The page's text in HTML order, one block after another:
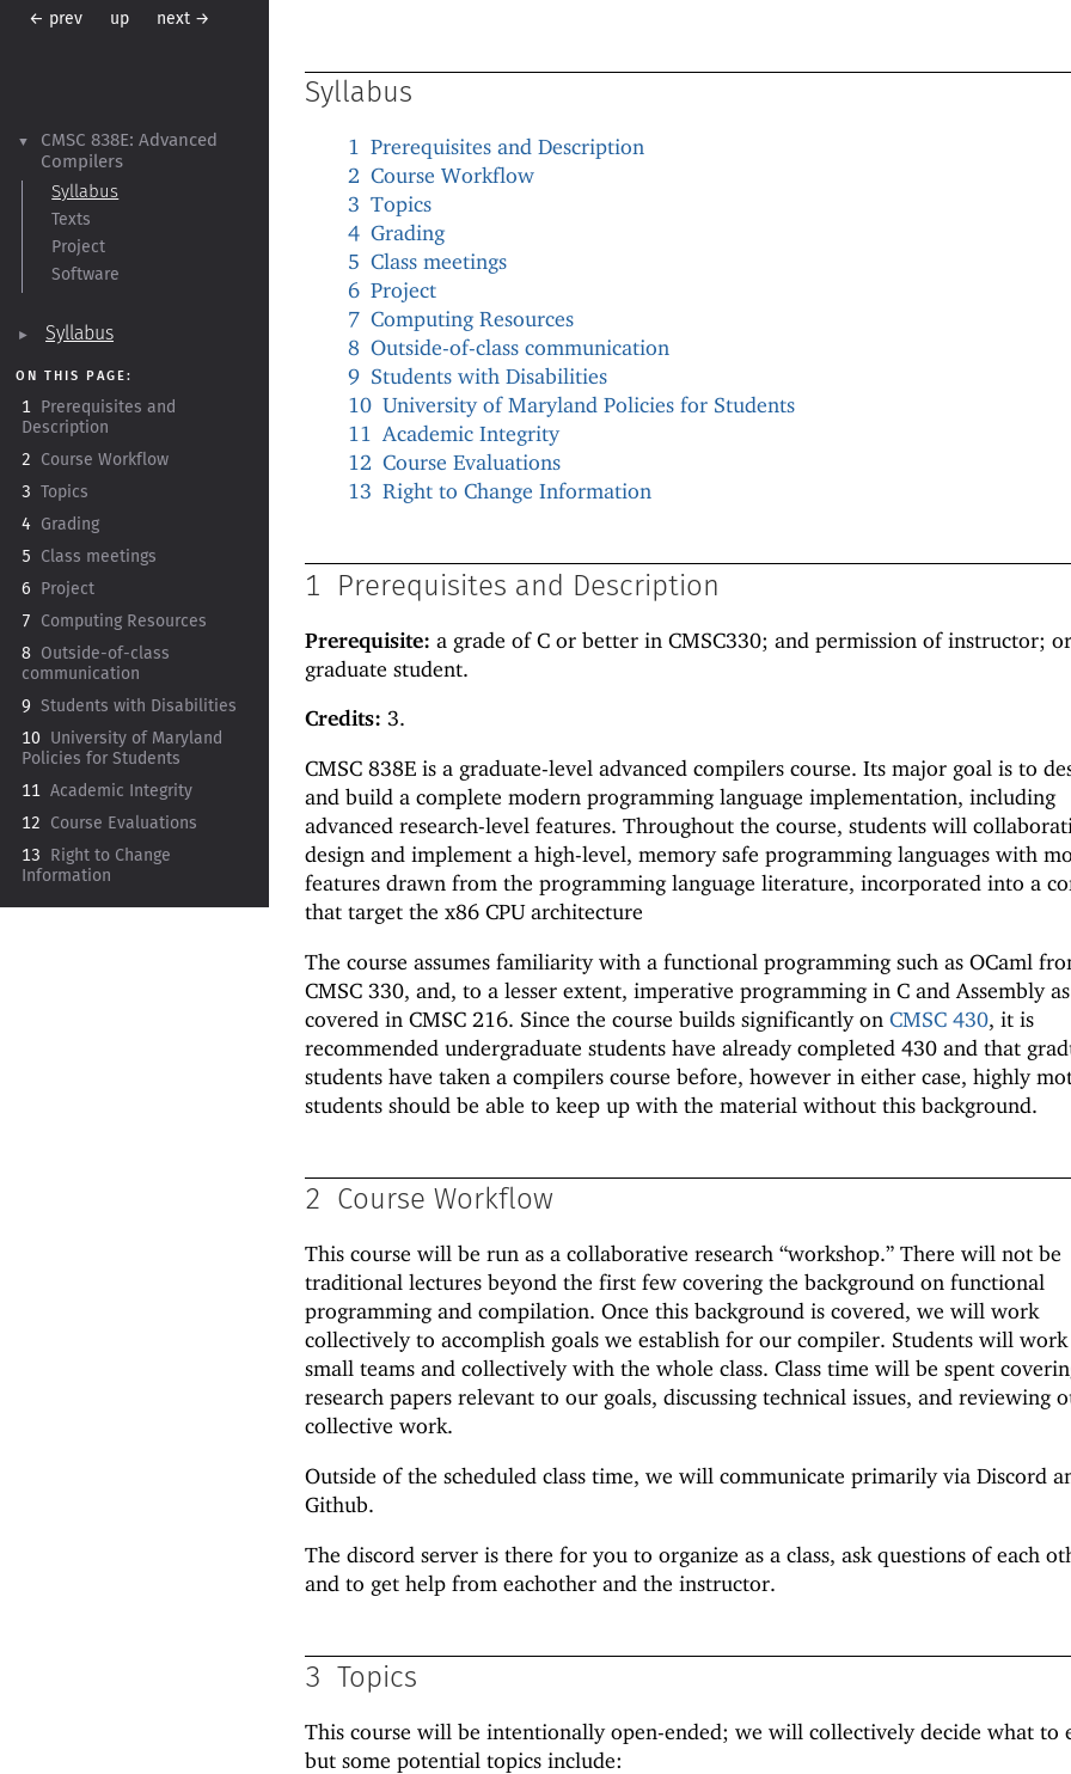
▼ CMSC 838E: Advanced
Compilers
Syllabus
Texts
Project
Software
► Syllabus
ON THIS PAGE:
1
Prerequisites and
Description
2
Course Workflow
3
Topics
4
Grading
5
Class meetings
6
Project
7
Computing Resources
8
Outside-of-class
communication
9
Students with Disabilities
10
University of Maryland
Policies for Students
11 Academic Integrity
12
Course Evaluations
13
Right to Change
Information
← prev up next →
Syllabus
1 Prerequisites and Description
2 Course Workflow
3 Topics
4 Grading
5 Class meetings
6 Project
7 Computing Resources
8 Outside-of-class communication
9 Students with Disabilities
10 University of Maryland Policies for Students
11 Academic Integrity
12 Course Evaluations
13 Right to Change Information
1 Prerequisites and Description
Prerequisite: a grade of C or better in CMSC330; and permission of instructor;
graduate student.
Credits: 3.
CMSC 838E is a graduate-level advanced compilers course. Its major goal is to
and build a complete modern programming language implementation, including
advanced research-level features. Throughout the course, students will
design and implement a high-level, memory safe programming languages with
features drawn from the programming language literature, incorporated into a
that target the x86 CPU architecture
The course assumes familiarity with a functional programming such as OCaml
CMSC 330, and, to a lesser extent, imperative programming in C and Assembly as
covered in CMSC 216. Since the course builds significantly on CMSC 430, it is
recommended undergraduate students have already completed 430 and that
students have taken a compilers course before, however in either case, highly
students should be able to keep up with the material without this background.
2 Course Workflow
This course will be run as a collaborative research “workshop.” There will not be
traditional lectures beyond the first few covering the background on functional
programming and compilation. Once this background is covered, we will work
collectively to accomplish goals we establish for our compiler. Students will
small teams and collectively with the whole class. Class time will be spent
research papers relevant to our goals, discussing technical issues, and reviewing
collective work.
Outside of the scheduled class time, we will communicate primarily via Discord
Github.
The discord server is there for you to organize as a class, ask questions of each
and to get help from eachother and the instructor.
3 Topics
This course will be intentionally open-ended; we will collectively decide what to
but some potential topics include: